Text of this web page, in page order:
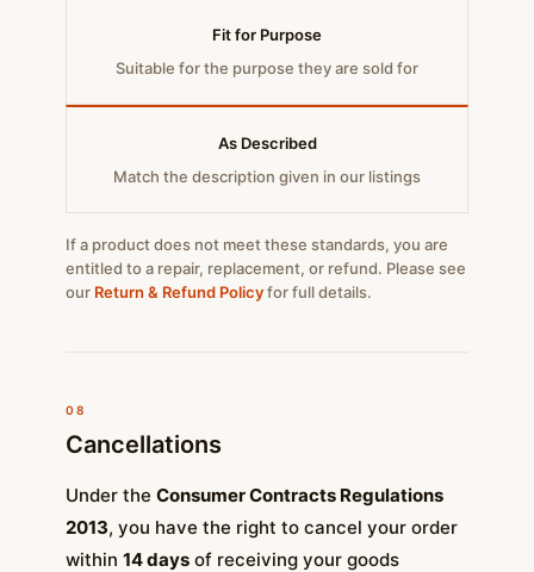
Fit for Purpose
Suitable for the purpose they are sold for
As Described
Match the description given in our listings
If a product does not meet these standards, you are
entitled to a repair, replacement, or refund. Please see
our Return & Refund Policyfor full details.
08
Cancellations
Under the Consumer Contracts Regulations
2013, you have the right to cancel your order
within 14 days of receiving your goods